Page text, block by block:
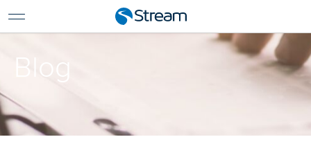
For Home
Support
Pay My Bill
Renew Services
Blog